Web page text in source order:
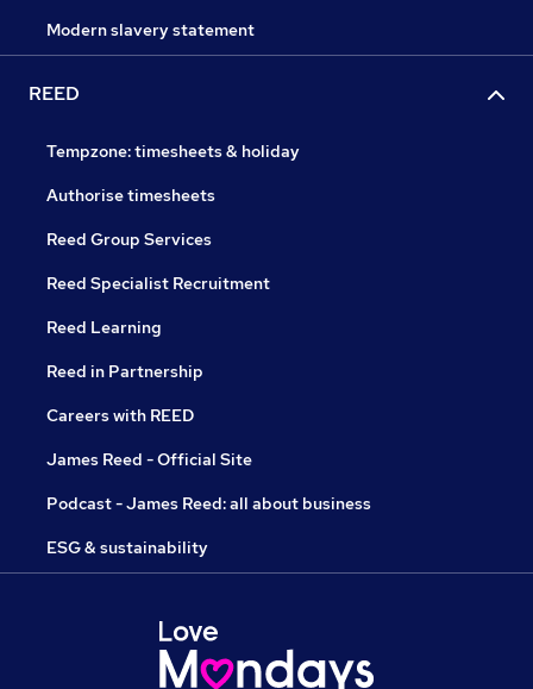
Modern slavery statement
REED
Tempzone: timesheets & holiday
Authorise timesheets
Reed Group Services
Reed Specialist Recruitment
Reed Learning
Reed in Partnership
Careers with REED
James Reed - Official Site
Podcast - James Reed: all about business
ESG & sustainability